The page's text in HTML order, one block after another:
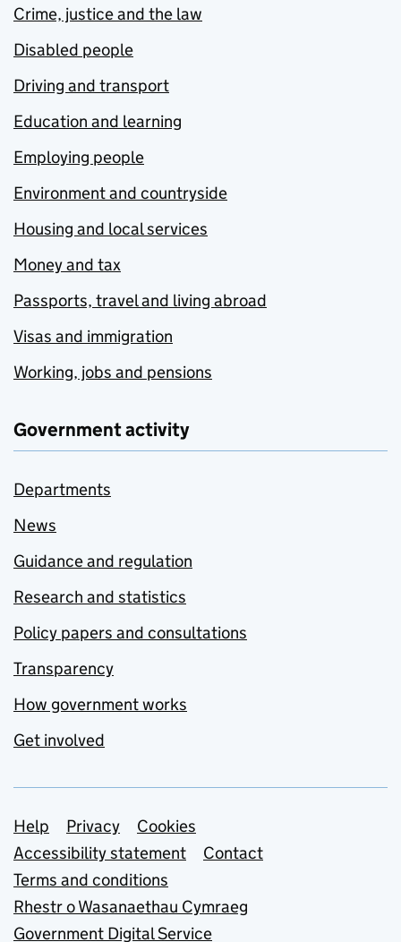
Crime, justice and the law
Disabled people
Driving and transport
Education and learning
Employing people
Environment and countryside
Housing and local services
Money and tax
Passports, travel and living abroad
Visas and immigration
Working, jobs and pensions
Government activity
Departments
News
Guidance and regulation
Research and statistics
Policy papers and consultations
Transparency
How government works
Get involved
Support links
Help Privacy
Cookies
Accessibility statement
Contact
Terms and conditions
Rhestr o Wasanaethau Cymraeg
Government Digital Service